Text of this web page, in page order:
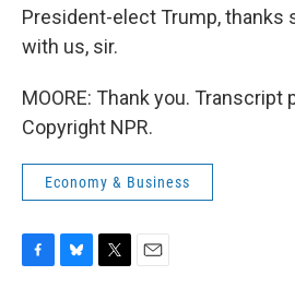
President-elect Trump, thanks
with us, sir.
MOORE: Thank you. Transcript
Copyright NPR.
Economy & Business